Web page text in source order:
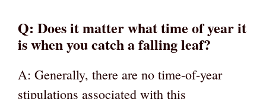
Q: Does it matter what time of year it
is when you catch a falling leaf?
A: Generally, there are no time-of-year
stipulations associated with this